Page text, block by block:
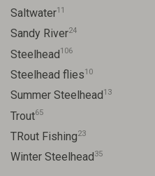
Saltwater11
Sandy River24
Steelhead106
Steelhead flies10
Summer Steelhead 13
Trout65
TRout Fishing23
Winter Steelhead 35